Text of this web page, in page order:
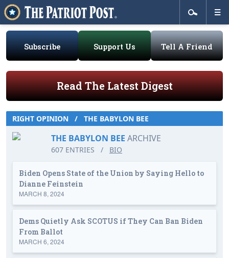
Subscribe Support Us Tell A Friend
Read The Latest Digest
RIGHT OPINION / THE BABYLON BEE
THE BABYLON BEE ARCHIVE
607 ENTRIES / BIO
Biden Opens State of the Union by Saying Hello to
Dianne Feinstein
MARCH 8, 2024
Dems Quietly Ask SCOTUS if They Can Ban Biden
From Ballot
MARCH 6, 2024